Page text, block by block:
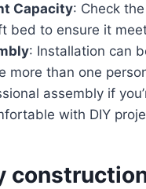
Capacity: Check
bed to ensure it
: Installation can
more than one
assembly if
with DIY